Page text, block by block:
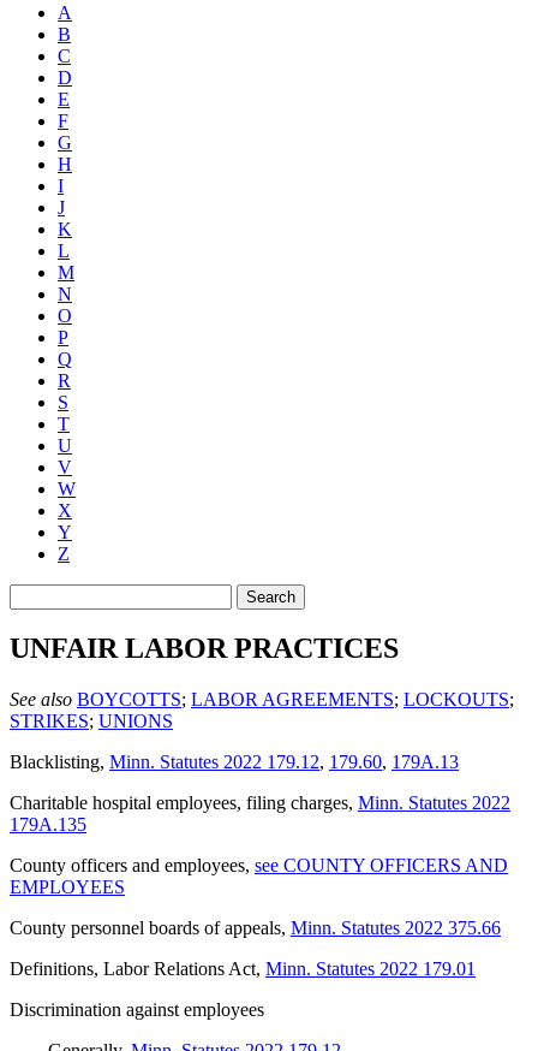
A
B
C
D
E
F
G
H
I
J
K
L
M
N
O
P
Q
R
S
T
U
V
W
X
Y
Z
Search
UNFAIR LABOR PRACTICES
See also BOYCOTTS; LABOR AGREEMENTS; LOCKOUTS;
STRIKES; UNIONS
Blacklisting, Minn. Statutes 2022 179.12, 179.60, 179A.13
Charitable hospital employees, filing charges, Minn. Statutes 2022
179A.135
County officers and employees, see COUNTY OFFICERS AND
EMPLOYEES
County personnel boards of appeals, Minn. Statutes 2022 375.66
Definitions, Labor Relations Act, Minn. Statutes 2022 179.01
Discrimination against employees